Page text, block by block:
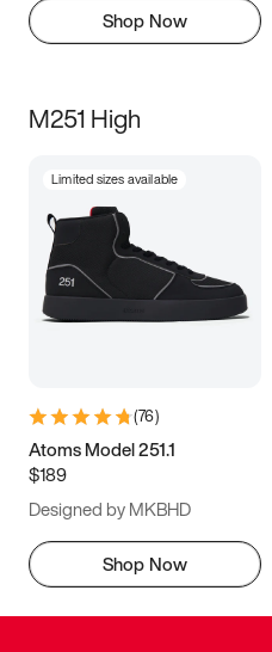
Shop Now
M251 High
Limited sizes available
(76)
Atoms Model 251.1
$189
Designed by MKBHD
Shop Now